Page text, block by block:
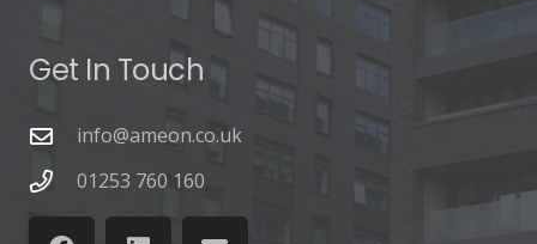
Get In Touch
info@ameon.co.uk
01253 760 160